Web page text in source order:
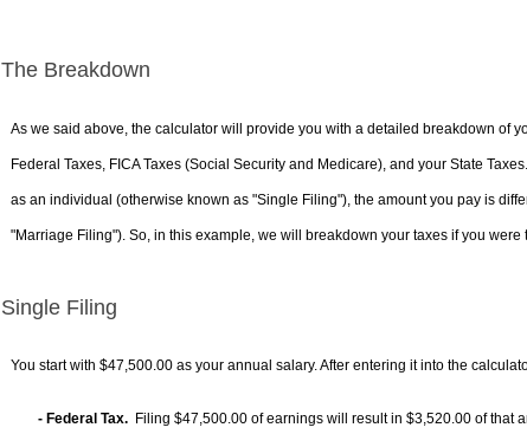
The Breakdown
As we said above, the calculator will provide you with a detailed breakdown of
Federal Taxes, FICA Taxes (Social Security and Medicare), and your State
as an individual (otherwise known as "Single Filing"), the amount you pay is
"Marriage Filing"). So, in this example, we will breakdown your taxes if you were
Single Filing
You start with $47,500.00 as your annual salary. After entering it into the
- Federal Tax. Filing $47,500.00 of earnings will result in $3,520.00 of that